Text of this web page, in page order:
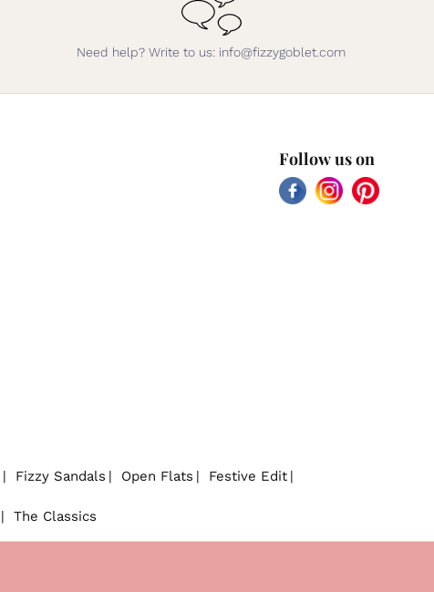
Need help? Write to us: info@fizzygoblet.com
Follow us on
FacebookInstagramPinterest
Fizzy Sandals Open Flats Festive Edit
The Classics